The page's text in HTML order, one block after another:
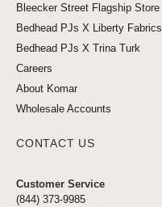
Bleecker Street Flagship Store
Bedhead PJs X Liberty Fabrics
Bedhead PJs X Trina Turk
Careers
About Komar
Wholesale Accounts
CONTACT US
Customer Service
(844) 373-9985